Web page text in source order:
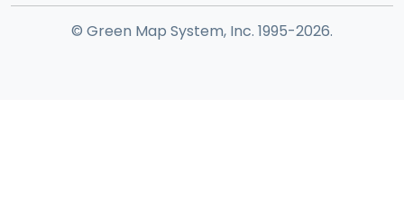
© Green Map System, Inc. 1995-2026.